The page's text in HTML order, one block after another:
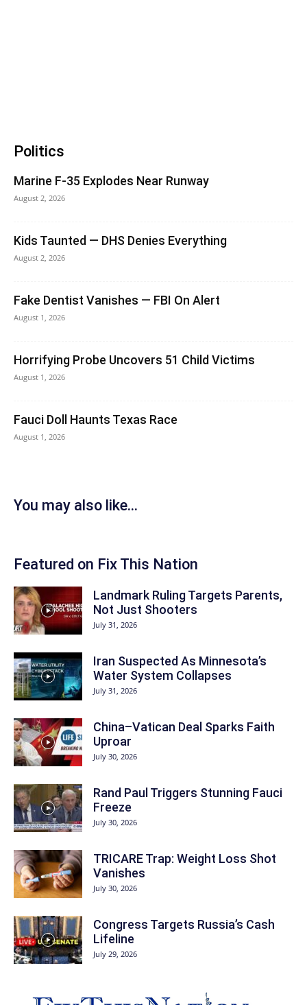
Politics
Marine F-35 Explodes Near Runway
August 2, 2026
Kids Taunted — DHS Denies Everything
August 2, 2026
Fake Dentist Vanishes — FBI On Alert
August 1, 2026
Horrifying Probe Uncovers 51 Child Victims
August 1, 2026
Fauci Doll Haunts Texas Race
August 1, 2026
You may also like...
Featured on Fix This Nation
Landmark Ruling Targets Parents,
Not Just Shooters
July 31, 2026
Iran Suspected As Minnesota’s
Water System Collapses
July 31, 2026
China–Vatican Deal Sparks Faith
Uproar
July 30, 2026
Rand Paul Triggers Stunning Fauci
Freeze
July 30, 2026
TRICARE Trap: Weight Loss Shot
Vanishes
July 30, 2026
Congress Targets Russia’s Cash
Lifeline
July 29, 2026